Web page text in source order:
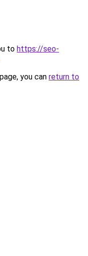
to https://seo-
you can return to